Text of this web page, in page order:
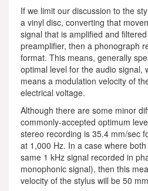
If we limit our discussion to the
a vinyl disc, converting that
signal that is amplified and
preamplifier, then a phonograph
format. This means, generally
optimal level for the audio signal,
means a modulation velocity of
electrical voltage.
Although there are some minor
commonly-accepted optimum
stereo recording is 35.4 mm/sec
at 1,000 Hz. In a case where
same 1 kHz signal recorded in
monophonic signal), then this
velocity of the stylus will be 50